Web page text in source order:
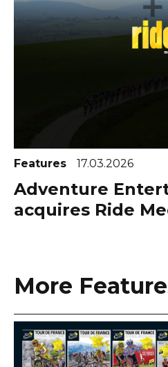
Features 17.03.2026
Adventure
acquires Ride
More